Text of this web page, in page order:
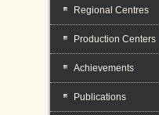
Regional Centres
Production Centers
Achievements
Publications